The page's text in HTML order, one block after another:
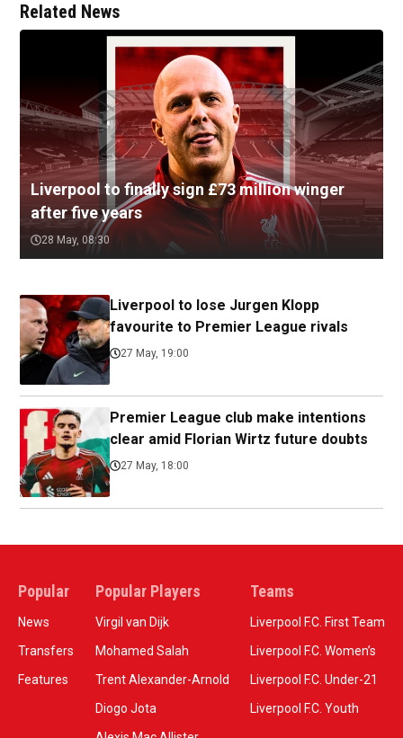
Related News
Liverpool to finally sign £73 million winger
after five years
28 May, 08:30
Liverpool to lose Jurgen Klopp
favourite to Premier League rivals
27 May, 19:00
Premier League club make intentions
clear amid Florian Wirtz future doubts
27 May, 18:00
Popular
News
Transfers
Features
Popular Players
Virgil van Dijk
Mohamed Salah
Trent Alexander-Arnold
Diogo Jota
Teams
Liverpool F.C. First Team
Liverpool F.C. Women’s
Liverpool F.C. Under-21
Liverpool F.C. Youth